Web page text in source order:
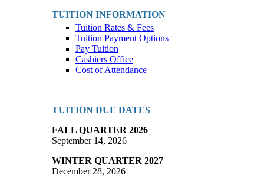
TUITION INFORMATION
Tuition Rates & Fees
Tuition Payment Options
Pay Tuition
Cashiers Office
Cost of Attendance
TUITION DUE DATES
FALL QUARTER 2026
September 14, 2026
WINTER QUARTER 2027
December 28, 2026